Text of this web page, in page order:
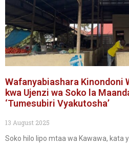
Wafanyabiashara Kinondoni
kwa Ujenzi wa Soko la
‘Tumesubiri Vyakutosha’
13 August 2025
Soko hilo lipo mtaa wa Kawawa, kata